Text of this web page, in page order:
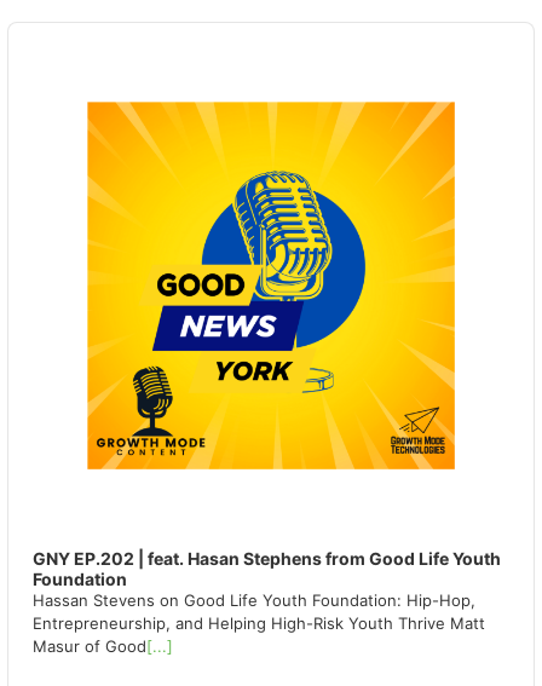
Audio
GNY EP.202 | feat. Hasan Stephens from Good Life Youth
Foundation
Hassan Stevens on Good Life Youth Foundation: Hip-Hop,
Entrepreneurship, and Helping High-Risk Youth Thrive Matt
Masur of Good[...]